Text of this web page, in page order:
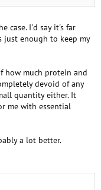
case. I'd say it's far
just enough to keep my
how much protein and
devoid of any
quantity either. It
me with essential
a lot better.